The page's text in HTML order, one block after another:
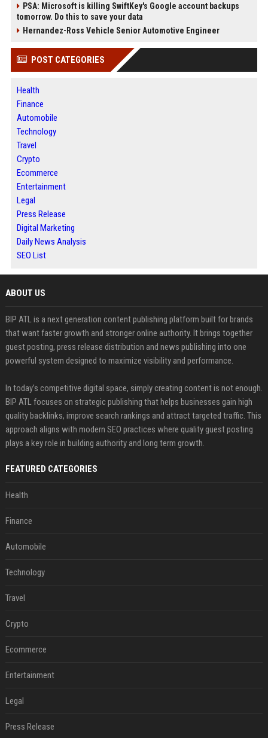
PSA: Microsoft is killing SwiftKey's Google account backups
tomorrow. Do this to save your data
Hernandez-Ross Vehicle Senior Automotive Engineer
POST CATEGORIES
Health
Finance
Automobile
Technology
Travel
Crypto
Ecommerce
Entertainment
Legal
Press Release
Digital Marketing
Daily News Analysis
SEO List
ABOUT US
BIP ATL is a next generation content publishing platform built for brands
that want faster growth and stronger online authority. It brings together
guest posting, press release distribution and news publishing into one
powerful system designed to maximize visibility and performance.
In today’s competitive digital space, simply creating content is not enough.
BIP ATL focuses on strategic publishing that helps businesses gain high
quality backlinks, improve search rankings and attract targeted traffic. This
approach aligns with modern SEO practices where quality guest posting
plays a key role in building authority and long term growth.
FEATURED CATEGORIES
Health
Finance
Automobile
Technology
Travel
Crypto
Ecommerce
Entertainment
Legal
Press Release